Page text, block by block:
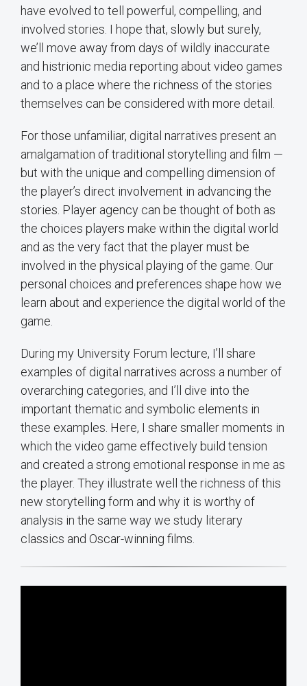
have evolved to tell powerful, compelling, and
involved stories. I hope that, slowly but surely,
we’ll move away from days of wildly inaccurate
and histrionic media reporting about video games
and to a place where the richness of the stories
themselves can be considered with more detail.
For those unfamiliar, digital narratives present an
amalgamation of traditional storytelling and film —
but with the unique and compelling dimension of
the player’s direct involvement in advancing the
stories. Player agency can be thought of both as
the choices players make within the digital world
and as the very fact that the player must be
involved in the physical playing of the game. Our
personal choices and preferences shape how we
learn about and experience the digital world of the
game.
During my University Forum lecture, I’ll share
examples of digital narratives across a number of
overarching categories, and I’ll dive into the
important thematic and symbolic elements in
these examples. Here, I share smaller moments in
which the video game effectively build tension
and created a strong emotional response in me as
the player. They illustrate well the richness of this
new storytelling form and why it is worthy of
analysis in the same way we study literary
classics and Oscar-winning films.